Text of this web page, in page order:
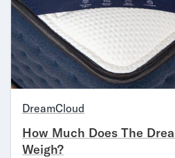
DreamCloud
How Much Does The
Weigh?